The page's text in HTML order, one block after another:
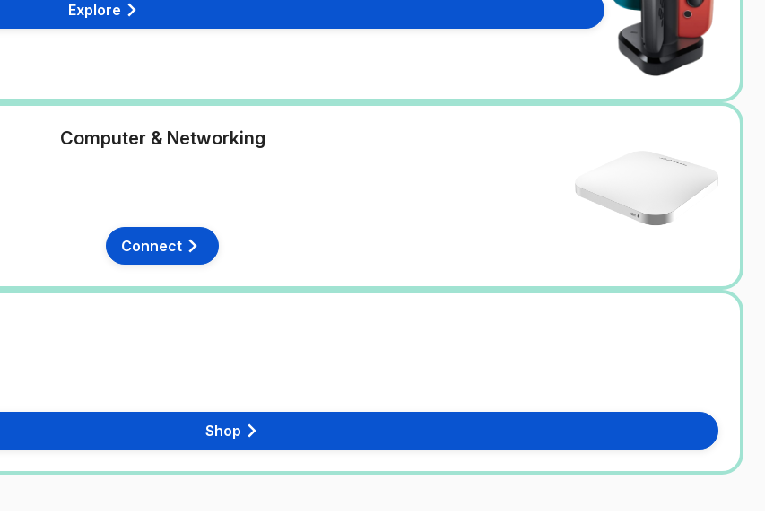
Explore
Computer & Networking
Connect
Shop